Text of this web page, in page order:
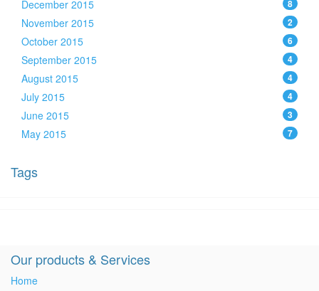
December 2015 8
November 2015 2
October 2015 6
September 2015 4
August 2015 4
July 2015 4
June 2015 3
May 2015 7
Tags
Our products & Services
Home